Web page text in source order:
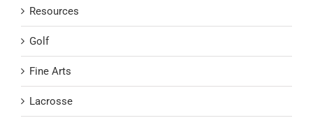
Resources
Golf
Fine Arts
Lacrosse